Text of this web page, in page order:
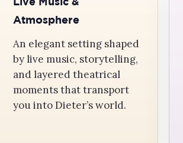
Atmosphere
An elegant setting shaped
by live music, storytelling,
and layered theatrical
moments that transport
you into Dieter’s world.